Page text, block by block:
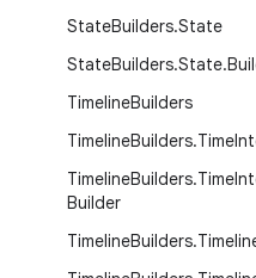
StateBuilders.State
StateBuilders.State.
TimelineBuilders
TimelineBuilders.Time
TimelineBuilders.Time
Builder
TimelineBuilders.